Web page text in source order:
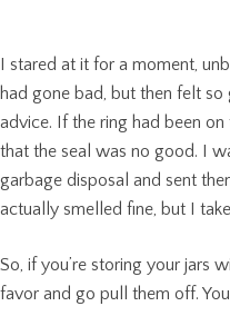
I stared at it for a moment,
had gone bad, but then felt
advice. If the ring had been
that the seal was no good. I
garbage disposal and sent
actually smelled fine, but I
So, if you’re storing your jars
favor and go pull them off.